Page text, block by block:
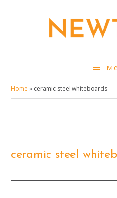
Home » ceramic steel whiteboards
ceramic steel